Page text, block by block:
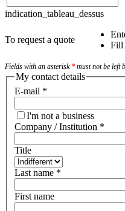
indication_tableau_dessus
To request a quote
Fill
Fields with an asterisk * must not be left
My contact details
E-mail *
I'm not a business
Company / Institution *
Title
Last name *
First name